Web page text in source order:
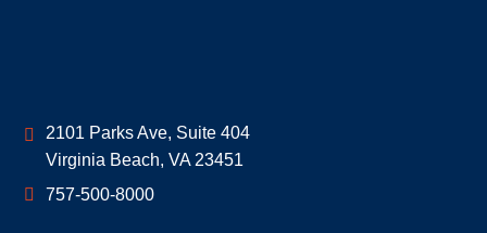
Geoff McDonald & Associates
2101 Parks Ave, Suite 404
Virginia Beach, VA 23451
757-500-8000